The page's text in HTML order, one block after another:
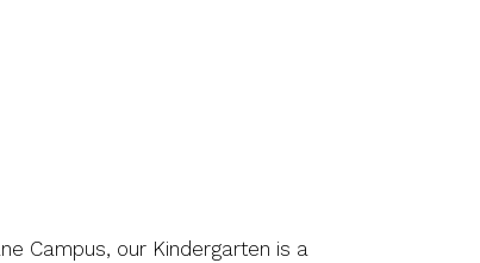
Campus, our Kindergarten is a